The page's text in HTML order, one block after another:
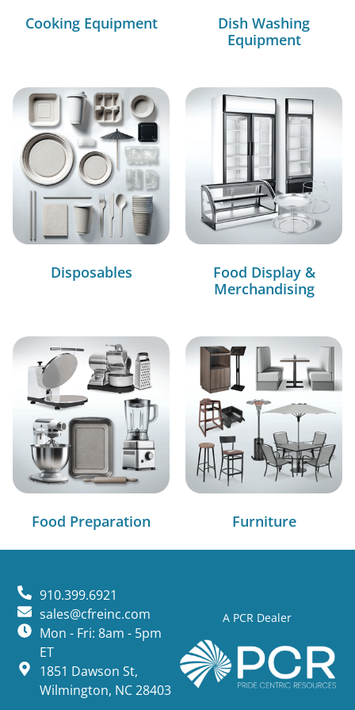
Cooking Equipment
Dish Washing
Equipment
Disposables
Food Display &
Merchandising
Food Preparation Furniture
A PCR Dealer
910.399.6921
sales@cfreinc.com
Mon - Fri: 8am - 5pm
ET
1851 Dawson St,
Wilmington, NC 28403